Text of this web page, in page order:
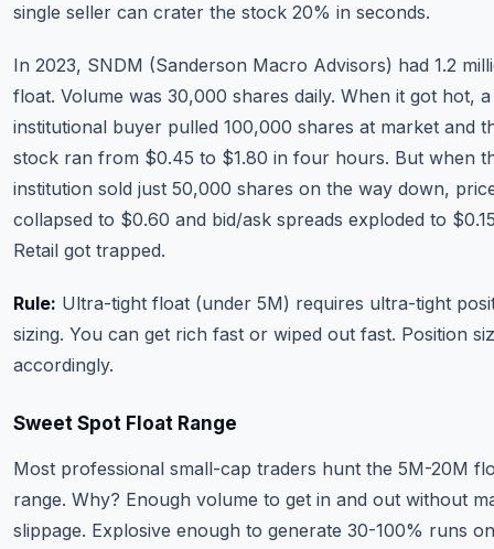
single seller can crater the stock 20% in seconds.
In 2023, SNDM (Sanderson Macro Advisors) had 1.2
float. Volume was 30,000 shares daily. When it got hot, a
institutional buyer pulled 100,000 shares at market and
stock ran from $0.45 to $1.80 in four hours. But when
institution sold just 50,000 shares on the way down,
collapsed to $0.60 and bid/ask spreads exploded to
Retail got trapped.
Rule: Ultra-tight float (under 5M) requires ultra-tight
sizing. You can get rich fast or wiped out fast. Position
accordingly.
Sweet Spot Float Range
Most professional small-cap traders hunt the 5M-20M
range. Why? Enough volume to get in and out without
slippage. Explosive enough to generate 30-100% runs on